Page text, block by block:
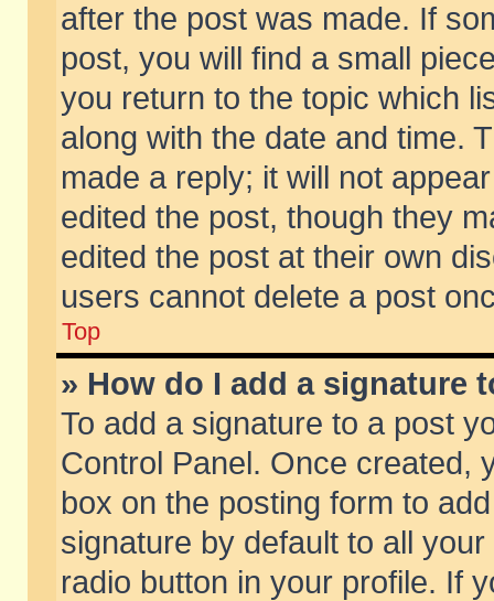
after the post was made. If
post, you will find a small
you return to the topic which
along with the date and time.
made a reply; it will not
edited the post, though they
edited the post at their own
users cannot delete a post
Top
» How do I add a signature
To add a signature to a post
Control Panel. Once created,
box on the posting form to
signature by default to all
radio button in your profile. If